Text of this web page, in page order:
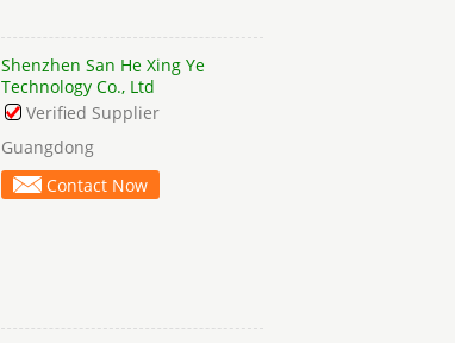
Shenzhen San He Xing Ye
Technology Co., Ltd
Verified Supplier
Guangdong
Contact Now